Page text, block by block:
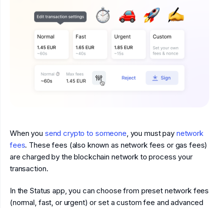
When you send crypto to someone , you must pay network
fees. These fees (also known as network fees or gas fees)
are charged by the blockchain network to process your
transaction.
In the Status app, you can choose from preset network fees
(normal, fast, or urgent) or set a custom fee and advanced